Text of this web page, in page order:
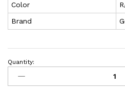
Color
Brand
Quantity: